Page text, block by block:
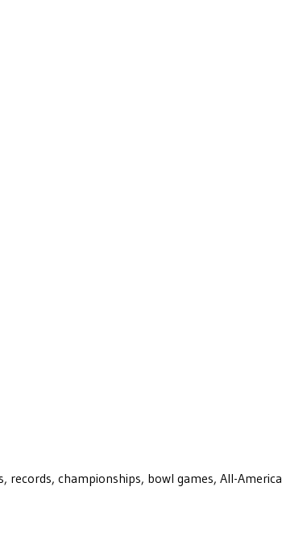
championships, bowl games, All-